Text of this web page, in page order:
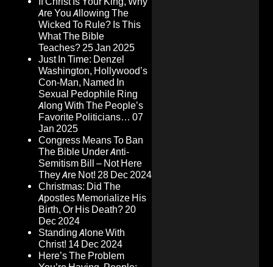
Are You Allowing The
Wicked To Rule? Is This
What The Bible
Teaches?25 Jan 2025
Just In Time: Denzel
Washington, Hollywood’s
Con-Man, Named In
Sexual Pedophile Ring
Along With The People’s
Favorite Politicians… 07
Jan 2025
Congress Means To Ban
The Bible Under Anti-
Semitism Bill – Not Here
They Are Not! 28 Dec 2024
Christmas: Did The
Apostles Memorialize His
Birth, Or His Death?20
Dec 2024
Standing Alone With
Christ! 14 Dec 2024
Here’s The Problem